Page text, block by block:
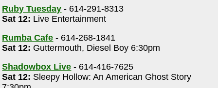
Ruby Tuesday - 614-291-8313
Sat 12: Live Entertainment
Rumba Cafe - 614-268-1841
Sat 12: Guttermouth, Diesel Boy 6:30pm
Shadowbox Live - 614-416-7625
Sat 12: Sleepy Hollow: An American Ghost Story